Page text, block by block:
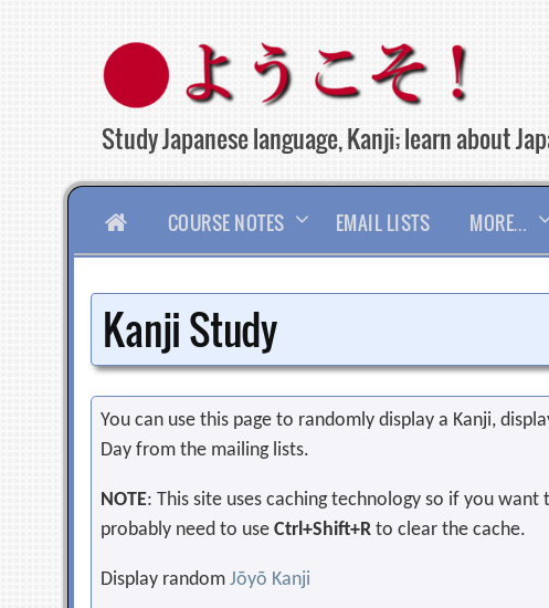
content
Study Japanese language, Kanji; learn about
HOMECOURSE NOTES EMAIL LISTS MORE…
Kanji Study
You can use this page to randomly display a Kanji,
Day from the mailing lists.
NOTE: This site uses caching technology so if you
probably need to useCtrl+Shift+R to clear the cache.
Display randomJōyō Kanji